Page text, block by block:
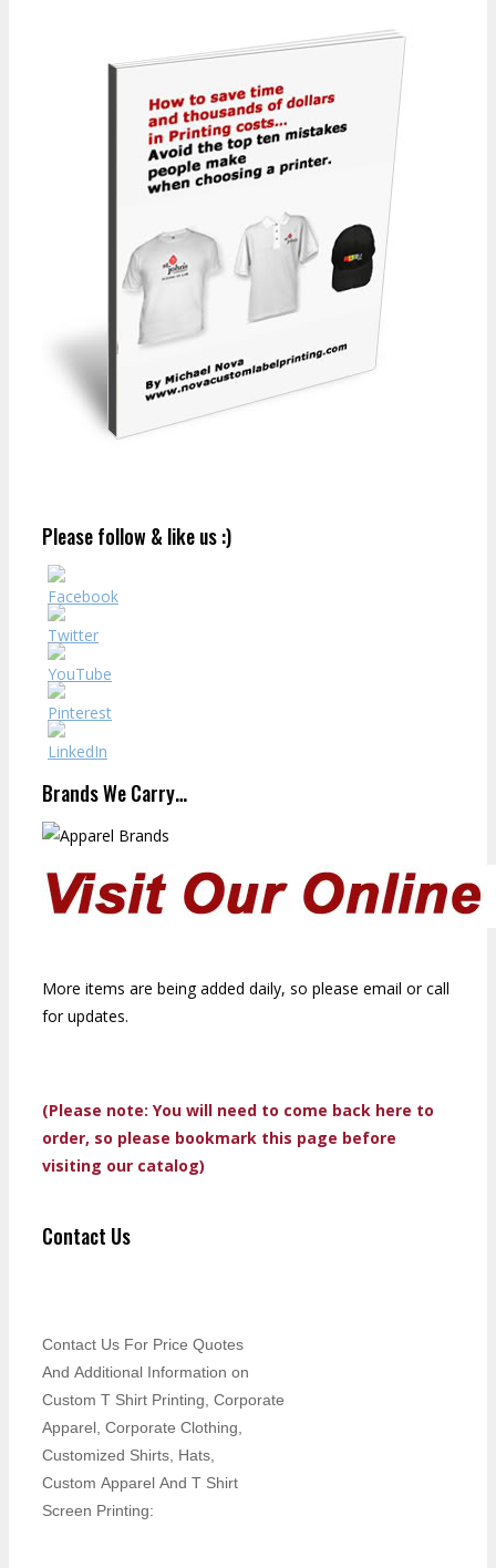
Please follow & like us :)
Brands We Carry…
More items are being added daily, so please email or call
for updates.
(Please note: You will need to come back here to
order, so please bookmark this page before
visiting our catalog)
Contact Us
Contact Us For Price Quotes
And Additional Information on
Custom T Shirt Printing, Corporate
Apparel, Corporate Clothing,
Customized Shirts, Hats,
Custom Apparel And T Shirt
Screen Printing: